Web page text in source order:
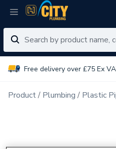
Free delivery over £75 Ex
Product Plumbing Plastic